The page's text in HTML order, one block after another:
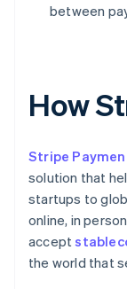
between
How
Stripe
solution that
startups to
online, in
accept
the world that